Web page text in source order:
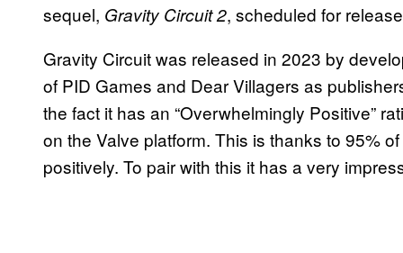
sequel, Gravity Circuit 2, scheduled for
Gravity Circuit was released in 2023 by
of PID Games and Dear Villagers as
the fact it has an “Overwhelmingly Positive”
on the Valve platform. This is thanks to 95%
positively. To pair with this it has a very